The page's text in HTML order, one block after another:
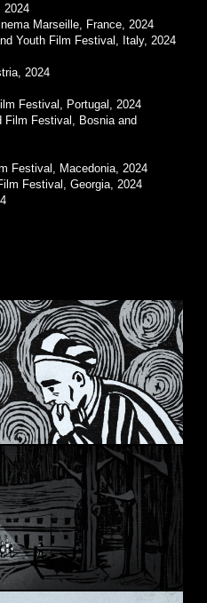
2024
Marseille, France, 2024
Youth Film Festival, Italy, 2024
2024
Festival, Portugal, 2024
Film Festival, Bosnia and
Festival, Macedonia, 2024
Festival, Georgia, 2024